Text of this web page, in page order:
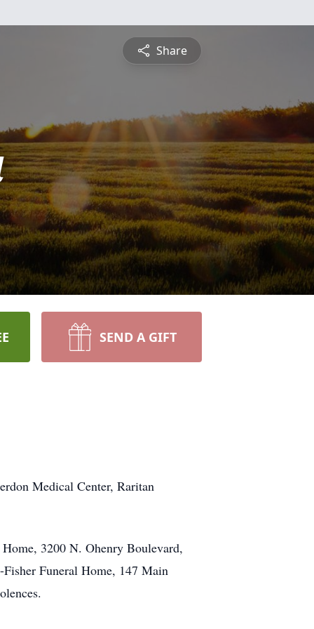
Share
SEND A GIFT
Medical Center, Raritan
3200 N. Ohenry Boulevard,
Funeral Home, 147 Main